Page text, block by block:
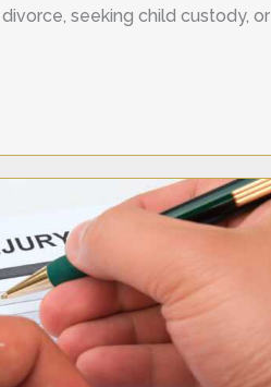
seeking child custody, or